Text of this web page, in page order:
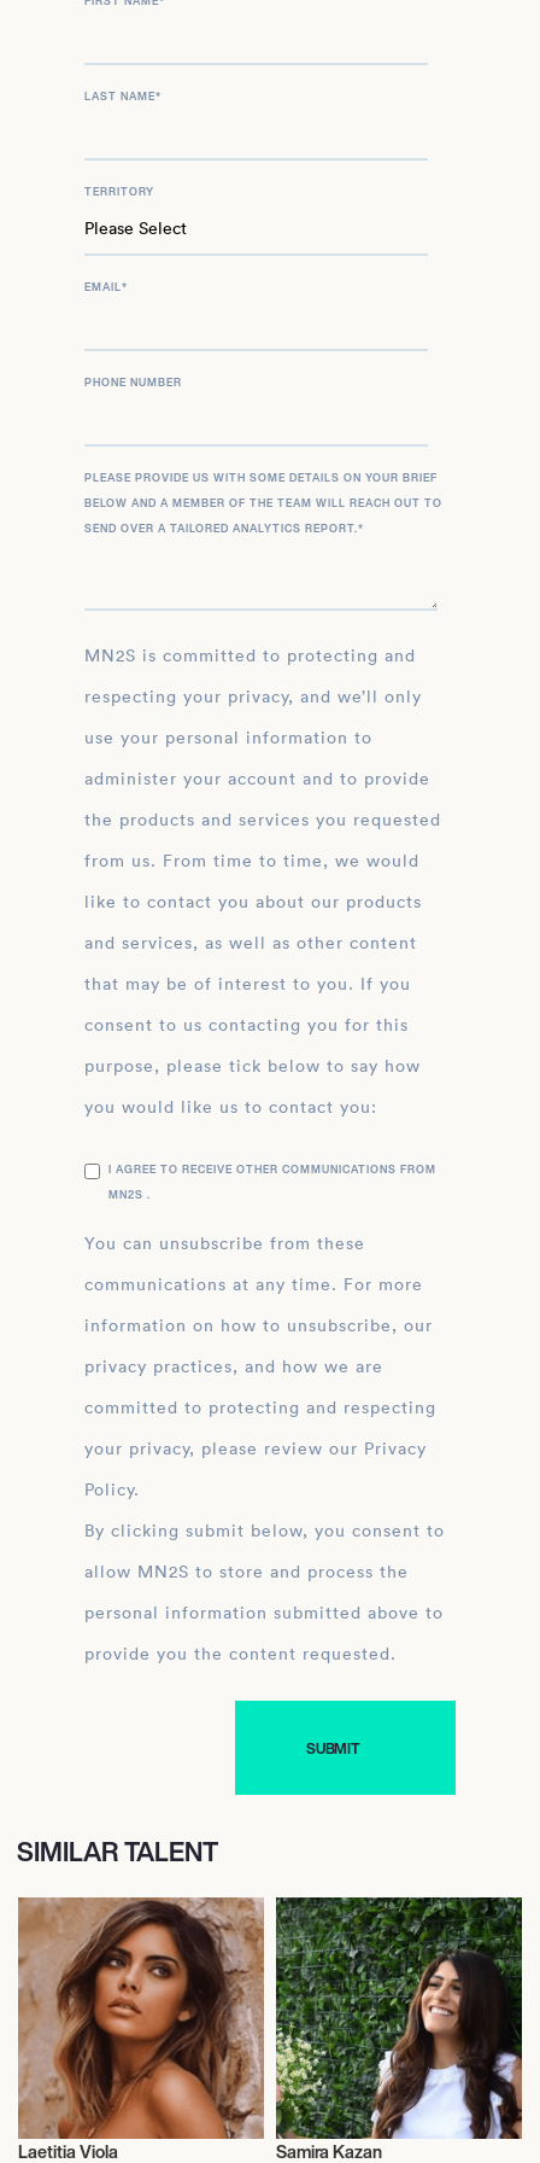
LAST NAME*
TERRITORY
EMAIL*
PHONE NUMBER
PLEASE PROVIDE US WITH SOME DETAILS ON YOUR BRIEF
BELOW AND A MEMBER OF THE TEAM WILL REACH OUT TO
SEND OVER A TAILORED ANALYTICS REPORT.*
MN2S is committed to protecting and
respecting your privacy, and we’ll only
use your personal information to
administer your account and to provide
the products and services you requested
from us. From time to time, we would
like to contact you about our products
and services, as well as other content
that may be of interest to you. If you
consent to us contacting you for this
purpose, please tick below to say how
you would like us to contact you:
I AGREE TO RECEIVE OTHER COMMUNICATIONS FROM
MN2S .
You can unsubscribe from these
communications at any time. For more
information on how to unsubscribe, our
privacy practices, and how we are
committed to protecting and respecting
your privacy, please review our Privacy
Policy.
By clicking submit below, you consent to
allow MN2S to store and process the
personal information submitted above to
provide you the content requested.
SIMILAR TALENT
Laetitia Viola Samira Kazan